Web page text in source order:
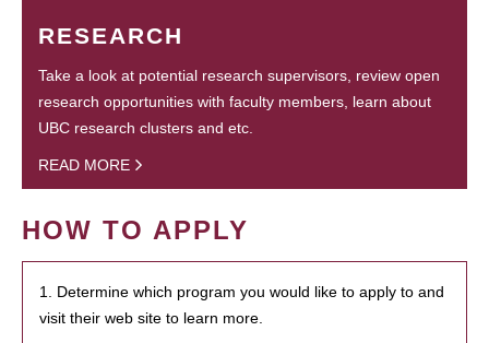
RESEARCH
Take a look at potential research supervisors, review open
research opportunities with faculty members, learn about
UBC research clusters and etc.
READ MORE
HOW TO APPLY
1. Determine which program you would like to apply to and
visit their web site to learn more.